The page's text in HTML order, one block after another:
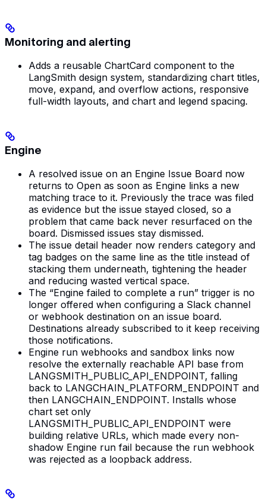
Monitoring and alerting
Adds a reusable ChartCard component to the
LangSmith design system, standardizing chart titles,
move, expand, and overflow actions, responsive
full-width layouts, and chart and legend spacing.
Engine
A resolved issue on an Engine Issue Board now
returns to Open as soon as Engine links a new
matching trace to it. Previously the trace was filed
as evidence but the issue stayed closed, so a
problem that came back never resurfaced on the
board. Dismissed issues stay dismissed.
The issue detail header now renders category and
tag badges on the same line as the title instead of
stacking them underneath, tightening the header
and reducing wasted vertical space.
The “Engine failed to complete a run” trigger is no
longer offered when configuring a Slack channel
or webhook destination on an issue board.
Destinations already subscribed to it keep receiving
those notifications.
Engine run webhooks and sandbox links now
resolve the externally reachable API base from
LANGSMITH_PUBLIC_API_ENDPOINT, falling
back to LANGCHAIN_PLATFORM_ENDPOINT and
then LANGCHAIN_ENDPOINT. Installs whose
chart set only
LANGSMITH_PUBLIC_API_ENDPOINT were
building relative URLs, which made every non-
shadow Engine run fail because the run webhook
was rejected as a loopback address.